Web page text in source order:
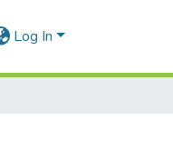
Log In